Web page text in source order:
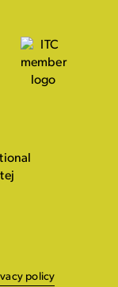
policy